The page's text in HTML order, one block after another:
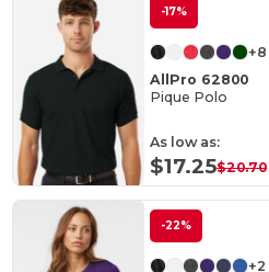
-17%
+8
AllPro 62800
Pique Polo
As low as:
$17.25$20.70
-22%
+2